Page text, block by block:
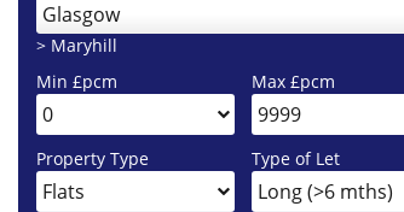
Glasgow
> Maryhill
Min £pcm
Max £pcm
Property Type Type of Let